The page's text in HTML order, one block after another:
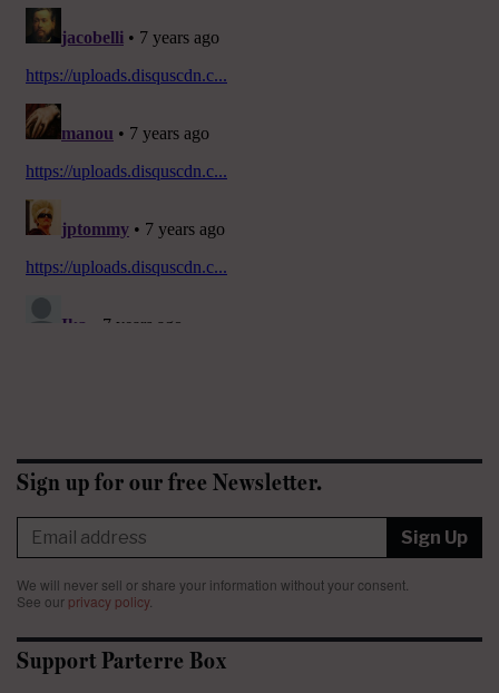
Sign up for our free Newsletter.
Sign Up
We will never sell or share your information without your consent.
See our privacy policy.
Support Parterre Box